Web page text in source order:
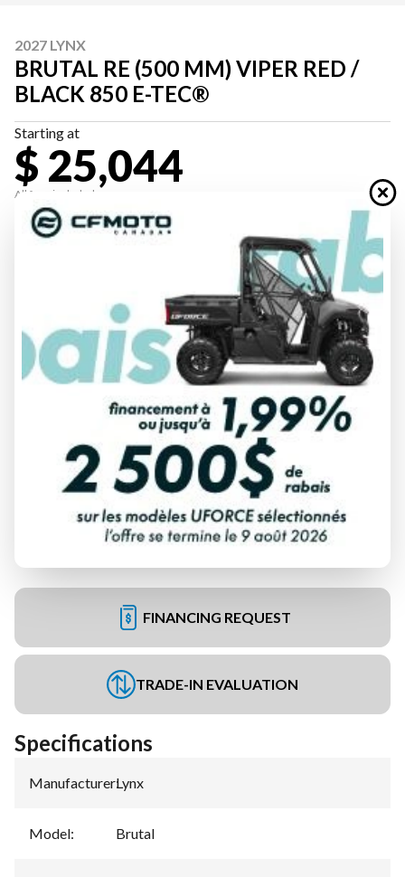
2027 LYNX
BRUTAL RE (500 MM) VIPER RED /
BLACK 850 E-TEC®
Starting at
$ 25,044
All fees included
PAYMENT CALCULATOR
FINANCING REQUEST
TRADE-IN EVALUATION
Specifications
Manufacturer:Lynx
Model: Brutal